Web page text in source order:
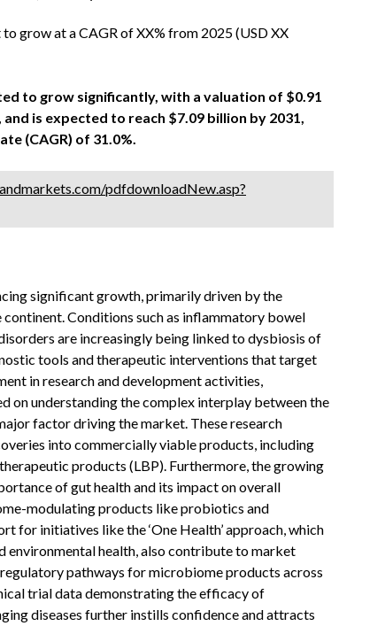
grow at a CAGR of XX% from 2025 (USD XX
to grow significantly, with a valuation of $0.91
is expected to reach $7.09 billion by 2031,
(CAGR) of 31.0%.
pdfdownloadNew.asp?
significant growth, primarily driven by the
Conditions such as inflammatory bowel
are increasingly being linked to dysbiosis of
tools and therapeutic interventions that target
in research and development activities,
understanding the complex interplay between the
factor driving the market. These research
into commercially viable products, including
products (LBP). Furthermore, the growing
of gut health and its impact on overall
modulating products like probiotics and
for initiatives like the ‘One Health’ approach, which
environmental health, also contribute to market
pathways for microbiome products across
trial data demonstrating the efficacy of
diseases further instills confidence and attracts